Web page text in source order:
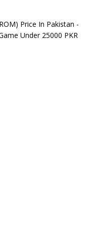
Price In Pakistan -
Under 25000 PKR